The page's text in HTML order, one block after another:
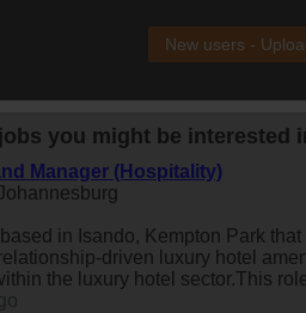
New users -
you might be interested
Manager (Hospitality)
in Isando, Kempton Park that
driven luxury hotel
the luxury hotel sector.This